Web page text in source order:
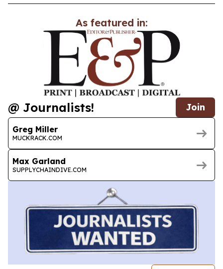
As featured in:
@ Journalists! Join
Greg Miller
MUCKRACK.COM
Max Garland
SUPPLYCHAINDIVE.COM